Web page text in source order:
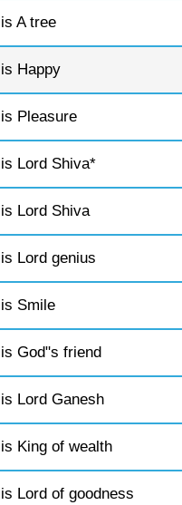
A tree
Happy
Pleasure
Lord Shiva*
Lord Shiva
Lord genius
Smile
God"s friend
Lord Ganesh
King of wealth
Lord of goodness